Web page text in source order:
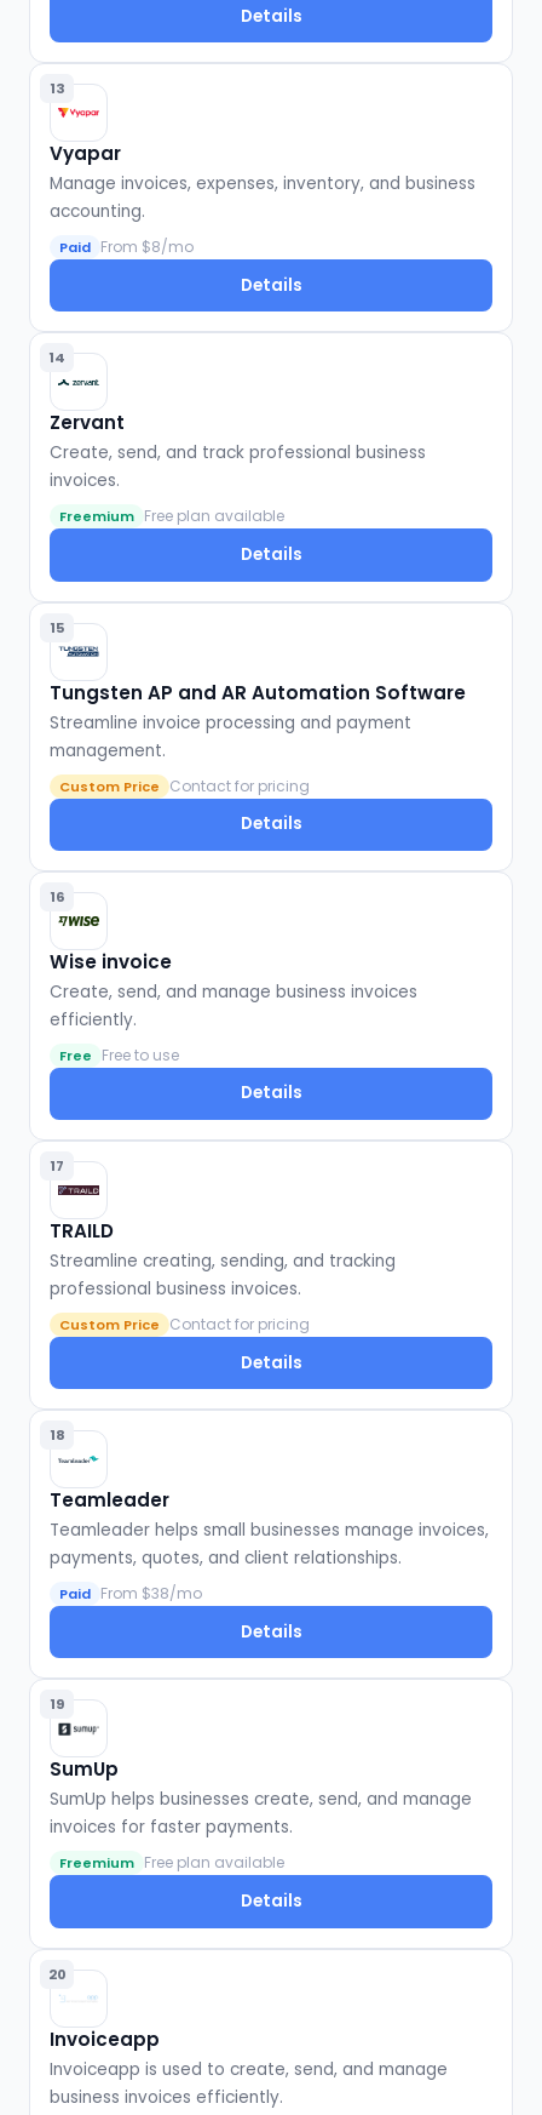
Details
13
Vyapar
Manage invoices, expenses, inventory, and business
accounting.
Paid From $8/mo
Details
14
Zervant
Create, send, and track professional business
invoices.
Freemium Free plan available
Details
15
Tungsten AP and AR Automation Software
Streamline invoice processing and payment
management.
Custom Price Contact for pricing
Details
16
Wise invoice
Create, send, and manage business invoices
efficiently.
Free Free to use
Details
17
TRAILD
Streamline creating, sending, and tracking
professional business invoices.
Custom Price Contact for pricing
Details
18
Teamleader
Teamleader helps small businesses manage invoices,
payments, quotes, and client relationships.
Paid From $38/mo
Details
19
SumUp
SumUp helps businesses create, send, and manage
invoices for faster payments.
Freemium Free plan available
Details
20
Invoiceapp
Invoiceapp is used to create, send, and manage
business invoices efficiently.